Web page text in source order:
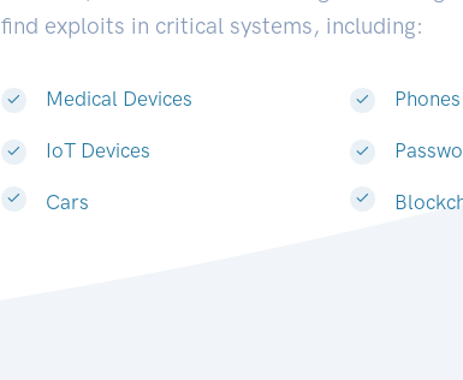
find exploits in critical systems, including:
Medical Devices
IoT Devices
Cars
Phones